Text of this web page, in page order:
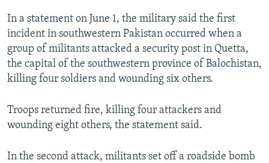
SYSTEMA
THE RUNDOWN
MAJLIS
SHARE TIPS SECURELY
BYPASS BLOCKING
ABOUT RFE/RL
Subscribe
FOLLOW US
In a statement on June 1, the military said the first
incident in southwestern Pakistan occurred when a
group of militants attacked a security post in Quetta,
the capital of the southwestern province of Balochistan,
killing four soldiers and wounding six others.
Troops returned fire, killing four attackers and
wounding eight others, the statement said.
In the second attack, militants set off a roadside bomb